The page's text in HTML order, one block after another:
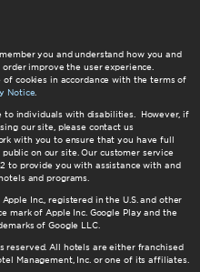
you and understand how you and
improve the user experience.
cookies in accordance with the terms of
Notice.
to individuals with disabilities. However, if
our site, please contact us
with you to ensure that you have full
on our site. Our customer service
to provide you with assistance with and
and programs.
Inc., registered in the U.S. and other
mark of Apple Inc. Google Play and the
of Google LLC.
reserved. All hotels are either franchised
Management, Inc. or one of its affiliates.